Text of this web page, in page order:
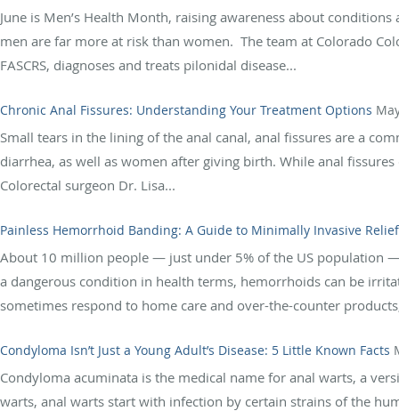
June is Men’s Health Month, raising awareness about
men are far more at risk than women. The team at Colorado
FASCRS, diagnoses and treats pilonidal disease...
Chronic Anal Fissures: Understanding Your Treatment Options
Small tears in the lining of the anal canal, anal fissures are a
diarrhea, as well as women after giving birth. While anal
Colorectal surgeon Dr. Lisa...
Painless Hemorrhoid Banding: A Guide to Minimally Invasive Relief
About 10 million people — just under 5% of the US population
a dangerous condition in health terms, hemorrhoids can be
sometimes respond to home care and over-the-counter
Condyloma Isn’t Just a Young Adult’s Disease: 5 Little Known Facts
Condyloma acuminata is the medical name for anal warts, a
warts, anal warts start with infection by certain strains of the